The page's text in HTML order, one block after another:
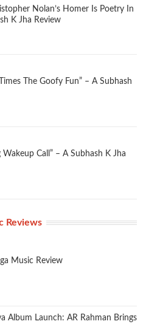
Nolan’s Homer Is Poetry In
K Jha Review
The Goofy Fun” – A Subhash
Call” – A Subhash K Jha
Reviews
Music Review
Album Launch: AR Rahman Brings